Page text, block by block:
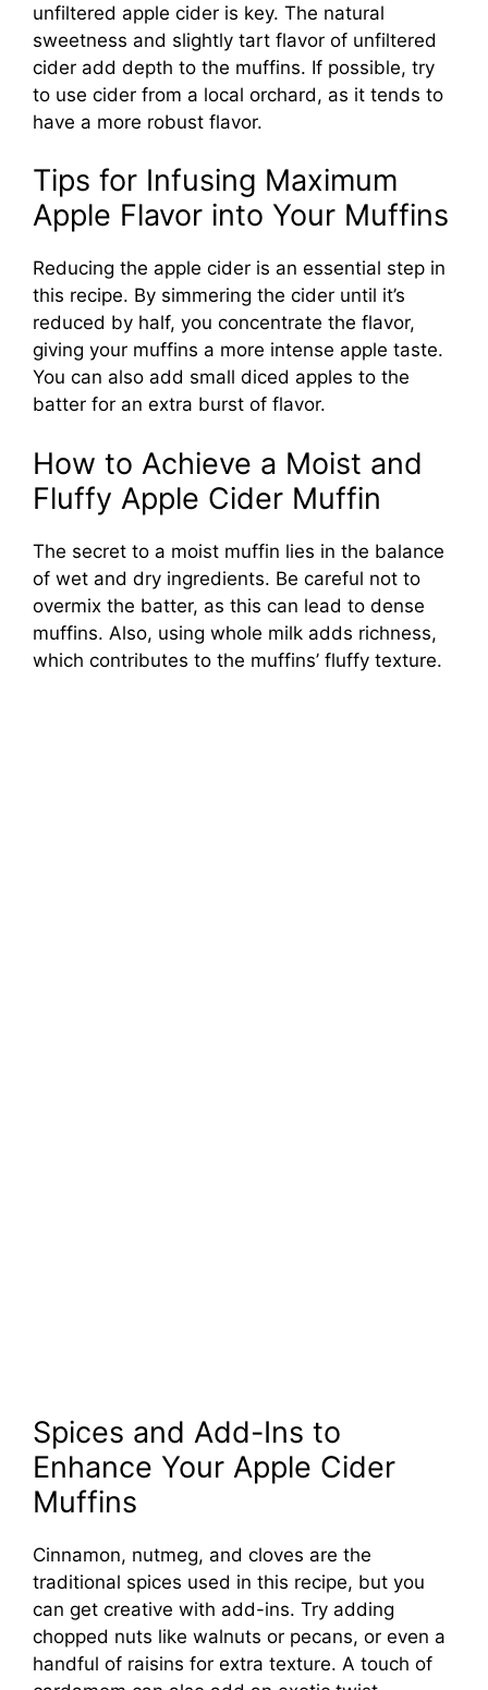
unfiltered apple cider is key. The natural
sweetness and slightly tart flavor of unfiltered
cider add depth to the muffins. If possible, try
to use cider from a local orchard, as it tends to
have a more robust flavor.
Tips for Infusing Maximum
Apple Flavor into Your Muffins
Reducing the apple cider is an essential step in
this recipe. By simmering the cider until it’s
reduced by half, you concentrate the flavor,
giving your muffins a more intense apple taste.
You can also add small diced apples to the
batter for an extra burst of flavor.
How to Achieve a Moist and
Fluffy Apple Cider Muffin
The secret to a moist muffin lies in the balance
of wet and dry ingredients. Be careful not to
overmix the batter, as this can lead to dense
muffins. Also, using whole milk adds richness,
which contributes to the muffins’ fluffy texture.
Spices and Add-Ins to
Enhance Your Apple Cider
Muffins
Cinnamon, nutmeg, and cloves are the
traditional spices used in this recipe, but you
can get creative with add-ins. Try adding
chopped nuts like walnuts or pecans, or even a
handful of raisins for extra texture. A touch of